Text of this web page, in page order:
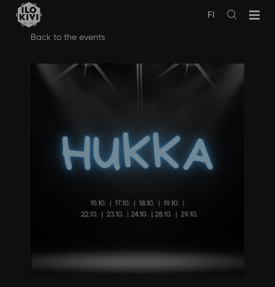
Avaa
FI
Back to the events